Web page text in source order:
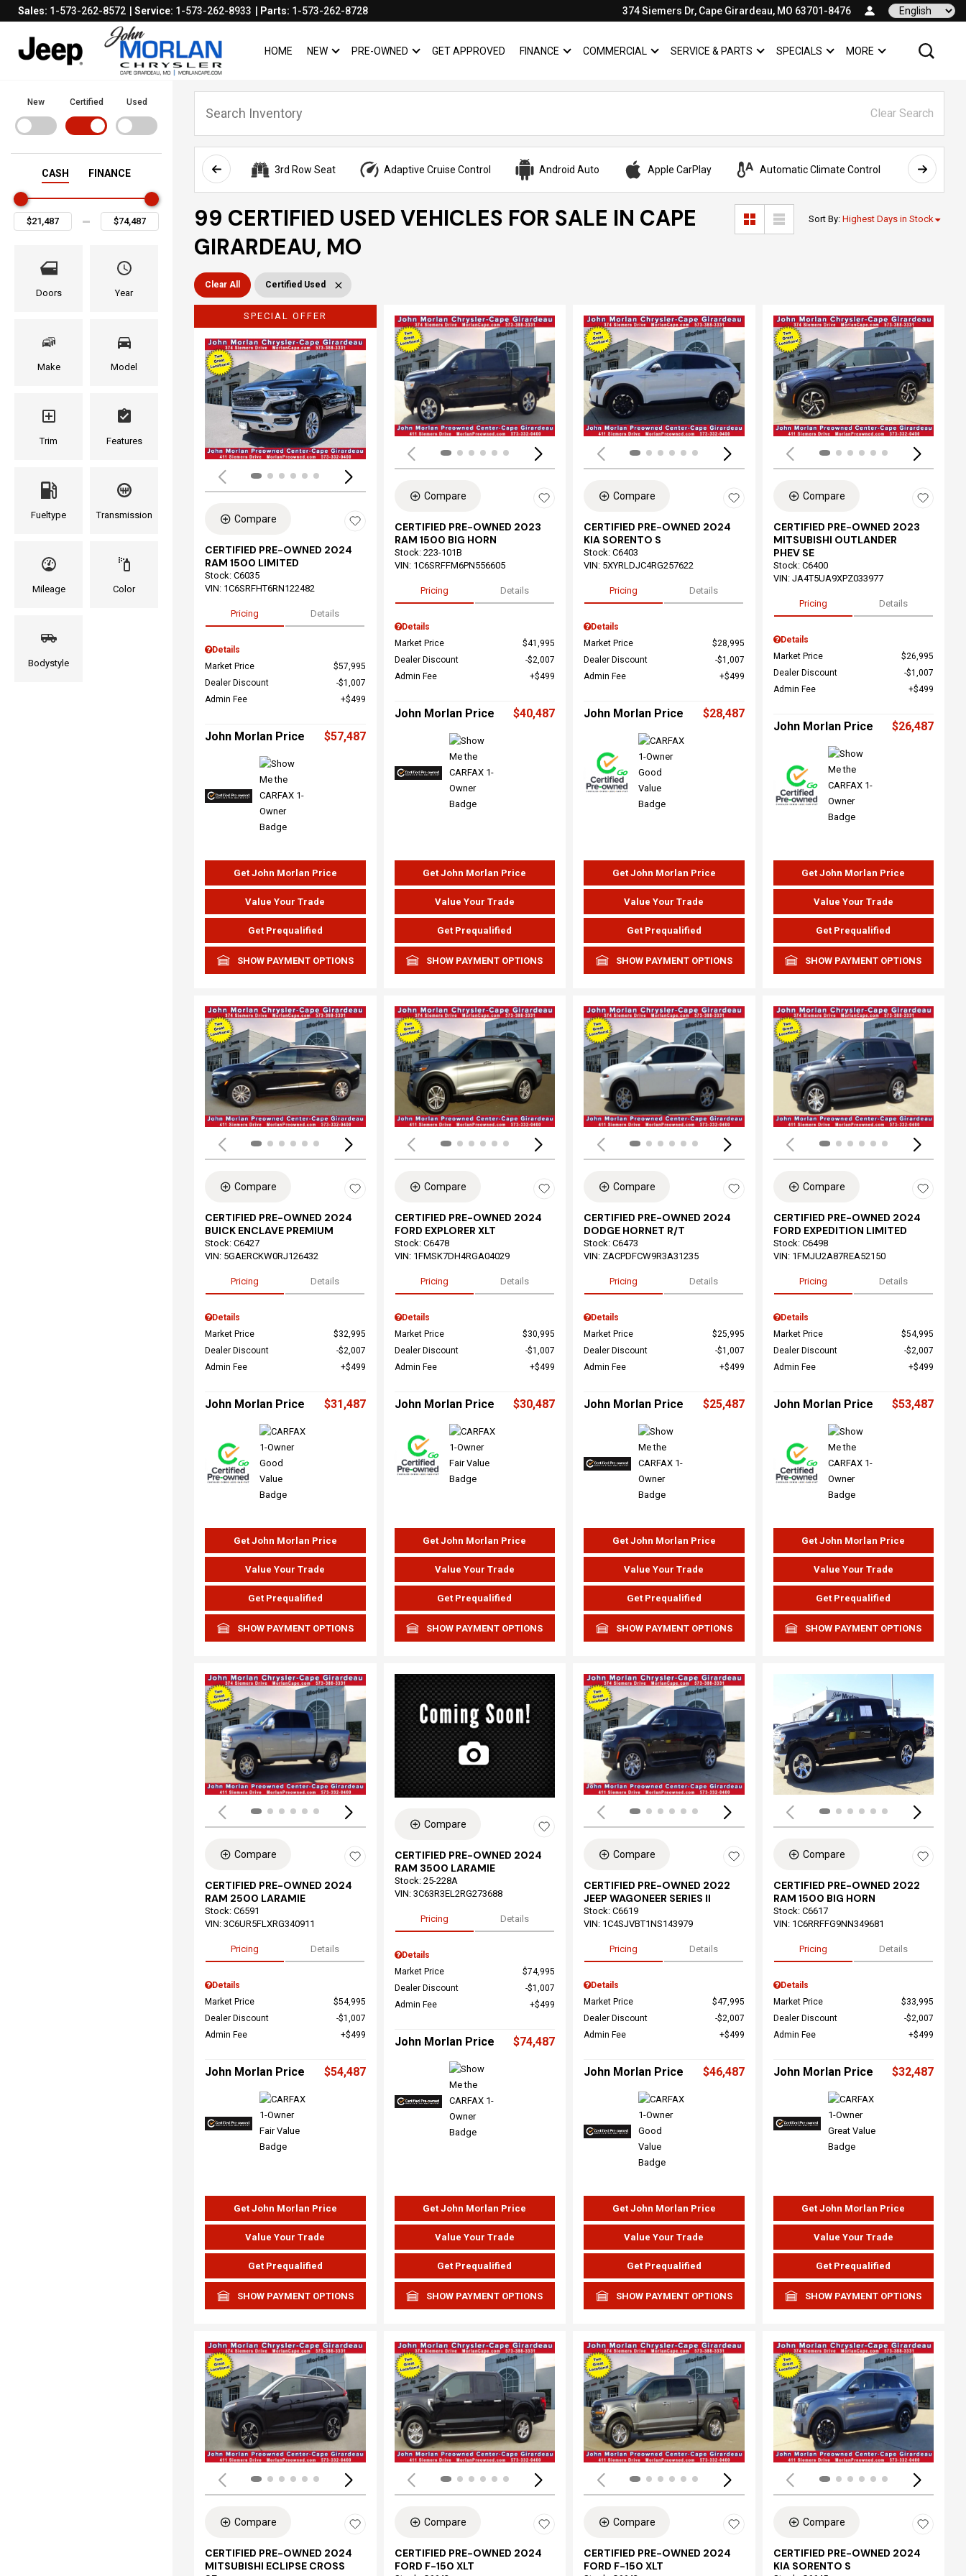
Sales: 1-573-262-8572 Service: 1-573-262-8933 Parts: 1-573-262-8728 374 Siemers Dr, Cape Girardeau, MO 63701-8476 Language
HOME NEW SHOW
NEW PRE-OWNED SHOW
PRE-OWNED
GET APPROVED FINANCE SHOW
FINANCECOMMERCIALSHOW
COMMERCIAL
SERVICE & PARTS SHOW
SERVICE & PARTS
SPECIALS SHOW
SPECIALS
SHOW
MORE
New Certified Used
CASH FINANCE
Doors Year
Make Model
Trim Features
Fueltype Transmission
Mileage Color
Bodystyle
Clear Search
3rd Row Seat Adaptive Cruise Control Android Auto Apple CarPlay Automatic Climate Control AWD
99 CERTIFIED USED VEHICLES FOR SALE IN CAPE
GIRARDEAU, MO
Sort By: Highest Days in Stock
Clear All Certified Used
SPECIAL OFFER
Loading...
Compare
CERTIFIED PRE-OWNED 2024
RAM 1500 LIMITED
Stock: C6035
VIN: 1C6SRFHT6RN122482
Pricing Details
Details
Market Price
$57,995
Dealer Discount
$1,007
Admin Fee
$499
John Morlan Price $57,487
Get John Morlan Price
Value Your Trade
Get Prequalified
SHOW PAYMENT OPTIONS
Loading...
Compare
CERTIFIED PRE-OWNED 2023
RAM 1500 BIG HORN
Stock: 223-101B
VIN: 1C6SRFFM6PN556605
Pricing Details
Details
Market Price
$41,995
Dealer Discount
$2,007
Admin Fee
$499
John Morlan Price $40,487
Get John Morlan Price
Value Your Trade
Get Prequalified
SHOW PAYMENT OPTIONS
Loading...
Compare
CERTIFIED PRE-OWNED 2024
KIA SORENTO S
Stock: C6403
VIN: 5XYRLDJC4RG257622
Pricing Details
Details
Market Price
$28,995
Dealer Discount
$1,007
Admin Fee
$499
John Morlan Price $28,487
Get John Morlan Price
Value Your Trade
Get Prequalified
SHOW PAYMENT OPTIONS
Compare
CERTIFIED PRE-OWNED 2023
MITSUBISHI OUTLANDER
PHEV SE
Stock: C6400
VIN: JA4T5UA9XPZ033977
Pricing Details
Details
Market Price
$26,995
Dealer Discount
$1,007
Admin Fee
$499
John Morlan Price $26,487
Get John Morlan Price
Value Your Trade
Get Prequalified
SHOW PAYMENT OPTIONS
Loading...
Compare
CERTIFIED PRE-OWNED 2024
BUICK ENCLAVE PREMIUM
Stock: C6427
VIN: 5GAERCKW0RJ126432
Pricing Details
Details
Market Price
$32,995
Dealer Discount
$2,007
Admin Fee
$499
John Morlan Price $31,487
Get John Morlan Price
Value Your Trade
Get Prequalified
SHOW PAYMENT OPTIONS
Loading...
Compare
CERTIFIED PRE-OWNED 2024
FORD EXPLORER XLT
Stock: C6478
VIN: 1FMSK7DH4RGA04029
Pricing Details
Details
Market Price
$30,995
Dealer Discount
$1,007
Admin Fee
$499
John Morlan Price $30,487
Get John Morlan Price
Value Your Trade
Get Prequalified
SHOW PAYMENT OPTIONS
Loading...
Compare
CERTIFIED PRE-OWNED 2024
DODGE HORNET R/T
Stock: C6473
VIN: ZACPDFCW9R3A31235
Pricing Details
Details
Market Price
$25,995
Dealer Discount
$1,007
Admin Fee
$499
John Morlan Price $25,487
Get John Morlan Price
Value Your Trade
Get Prequalified
SHOW PAYMENT OPTIONS
Compare
CERTIFIED PRE-OWNED 2024
FORD EXPEDITION LIMITED
Stock: C6498
VIN: 1FMJU2A87REA52150
Pricing Details
Details
Market Price
$54,995
Dealer Discount
$2,007
Admin Fee
$499
John Morlan Price $53,487
Get John Morlan Price
Value Your Trade
Get Prequalified
SHOW PAYMENT OPTIONS
Loading...
Compare
CERTIFIED PRE-OWNED 2024
RAM 2500 LARAMIE
Stock: C6591
VIN: 3C6UR5FLXRG340911
Pricing Details
Details
Market Price
$54,995
Dealer Discount
$1,007
Admin Fee
$499
John Morlan Price $54,487
Get John Morlan Price
Value Your Trade
Get Prequalified
SHOW PAYMENT OPTIONS
Compare
CERTIFIED PRE-OWNED 2024
RAM 3500 LARAMIE
Stock: 25-228A
VIN: 3C63R3EL2RG273688
Pricing Details
Details
Market Price
$74,995
Dealer Discount
$1,007
Admin Fee
$499
John Morlan Price $74,487
Get John Morlan Price
Value Your Trade
Get Prequalified
SHOW PAYMENT OPTIONS
Loading...
Compare
CERTIFIED PRE-OWNED 2022
JEEP WAGONEER SERIES II
Stock: C6619
VIN: 1C4SJVBT1NS143979
Pricing Details
Details
Market Price
$47,995
Dealer Discount
$2,007
Admin Fee
$499
John Morlan Price $46,487
Get John Morlan Price
Value Your Trade
Get Prequalified
SHOW PAYMENT OPTIONS
Compare
CERTIFIED PRE-OWNED 2022
RAM 1500 BIG HORN
Stock: C6617
VIN: 1C6RRFFG9NN349681
Pricing Details
Details
Market Price
$33,995
Dealer Discount
$2,007
Admin Fee
$499
John Morlan Price $32,487
Get John Morlan Price
Value Your Trade
Get Prequalified
SHOW PAYMENT OPTIONS
Loading...
Compare
CERTIFIED PRE-OWNED 2024
MITSUBISHI ECLIPSE CROSS
Loading...
Compare
CERTIFIED PRE-OWNED 2024
FORD F-150 XLT
Loading...
Compare
CERTIFIED PRE-OWNED 2024
FORD F-150 XLT
Compare
CERTIFIED PRE-OWNED 2024
KIA SORENTO S